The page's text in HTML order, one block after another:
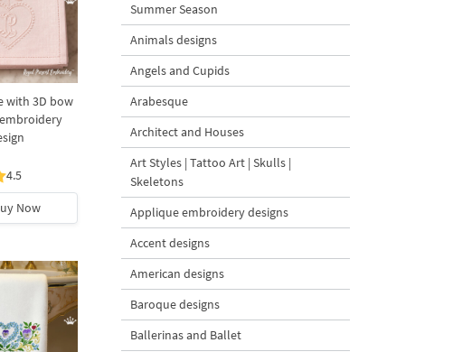
with 3D bow
4.5
Now
Summer Season
Animals designs
Angels and Cupids
Arabesque
Architect and Houses
Art Styles | Tattoo Art | Skulls |
Skeletons
Applique embroidery designs
Accent designs
American designs
Baroque designs
Ballerinas and Ballet